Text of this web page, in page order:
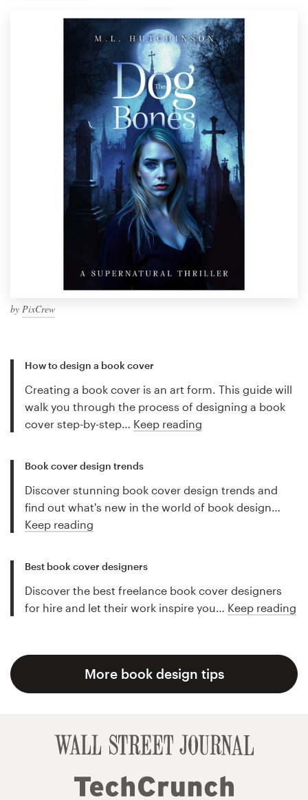
by PixCrew
How to design a book cover
Creating a book cover is an art form. This guide will
walk you through the process of designing a book
cover step-by-step… Keep reading
Book cover design trends
Discover stunning book cover design trends and
find out what's new in the world of book design…
Keep reading
Best book cover designers
Discover the best freelance book cover designers
for hire and let their work inspire you… Keep reading
More book design tips